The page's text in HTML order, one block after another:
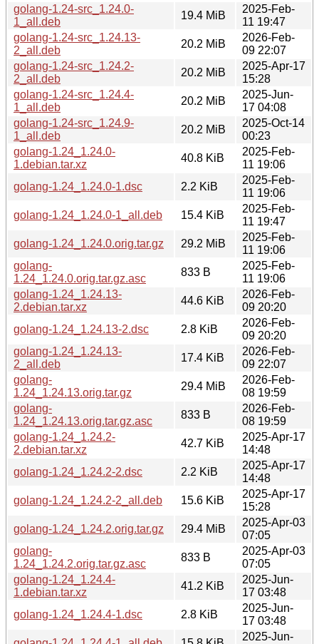
golang-1.24-src_1.24.0-
1_all.deb
19.4 MiB
2025-Feb-
11 19:47
golang-1.24-src_1.24.13-
2_all.deb
20.2 MiB
2026-Feb-
09 22:07
golang-1.24-src_1.24.2-
2_all.deb
20.2 MiB
2025-Apr-17
15:28
golang-1.24-src_1.24.4-
1_all.deb
20.2 MiB
2025-Jun-
17 04:08
golang-1.24-src_1.24.9-
1_all.deb
20.2 MiB
2025-Oct-14
00:23
golang-1.24_1.24.0-
1.debian.tar.xz
40.8 KiB
2025-Feb-
11 19:06
golang-1.24_1.24.0-1.dsc
2.2 KiB
2025-Feb-
11 19:06
golang-1.24_1.24.0-1_all.deb
15.4 KiB
2025-Feb-
11 19:47
golang-1.24_1.24.0.orig.tar.gz
29.2 MiB
2025-Feb-
11 19:06
golang-
1.24_1.24.0.orig.tar.gz.asc
833 B
2025-Feb-
11 19:06
golang-1.24_1.24.13-
2.debian.tar.xz
44.6 KiB
2026-Feb-
09 20:20
golang-1.24_1.24.13-2.dsc
2.8 KiB
2026-Feb-
09 20:20
golang-1.24_1.24.13-
2_all.deb
17.4 KiB
2026-Feb-
09 22:07
golang-
1.24_1.24.13.orig.tar.gz
29.4 MiB
2026-Feb-
08 19:59
golang-
1.24_1.24.13.orig.tar.gz.asc
833 B
2026-Feb-
08 19:59
golang-1.24_1.24.2-
2.debian.tar.xz
42.7 KiB
2025-Apr-17
14:48
golang-1.24_1.24.2-2.dsc
2.2 KiB
2025-Apr-17
14:48
golang-1.24_1.24.2-2_all.deb
15.6 KiB
2025-Apr-17
15:28
golang-1.24_1.24.2.orig.tar.gz
29.4 MiB
2025-Apr-03
07:05
golang-
1.24_1.24.2.orig.tar.gz.asc
833 B
2025-Apr-03
07:05
golang-1.24_1.24.4-
1.debian.tar.xz
41.2 KiB
2025-Jun-
17 03:48
golang-1.24_1.24.4-1.dsc
2.8 KiB
2025-Jun-
17 03:48
2025-Jun-